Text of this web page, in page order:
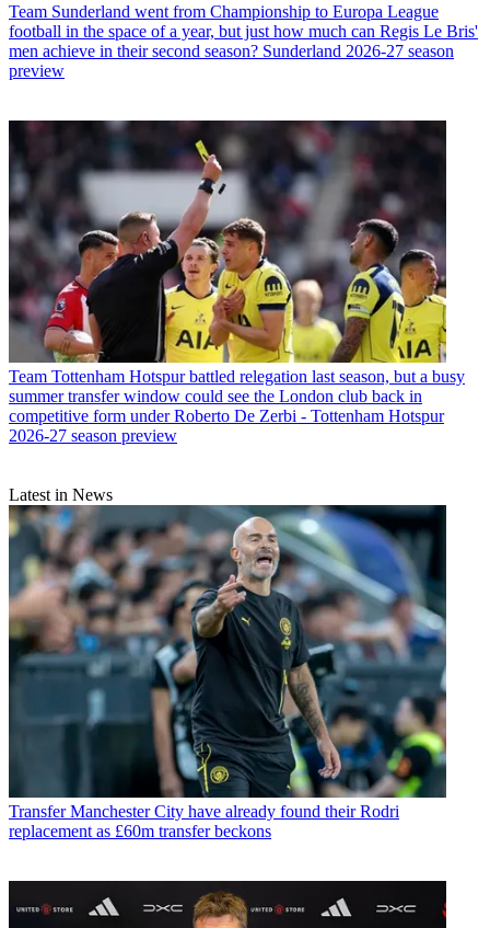
Team Sunderland went from Championship to Europa League
football in the space of a year, but just how much can Regis Le Bris'
men achieve in their second season? Sunderland 2026-27 season
preview
Team Tottenham Hotspur battled relegation last season, but a busy
summer transfer window could see the London club back in
competitive form under Roberto De Zerbi - Tottenham Hotspur
2026-27 season preview
Latest in News
Transfer Manchester City have already found their Rodri
replacement as £60m transfer beckons